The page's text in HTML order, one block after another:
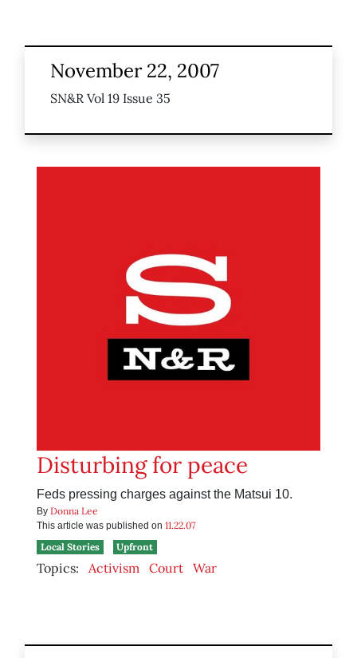
November 22, 2007
SN&R Vol 19 Issue 35
Disturbing for peace
Feds pressing charges against the Matsui 10.
By Donna Lee
This article was published on 11.22.07
Local Stories
Upfront
Topics: Activism Court War